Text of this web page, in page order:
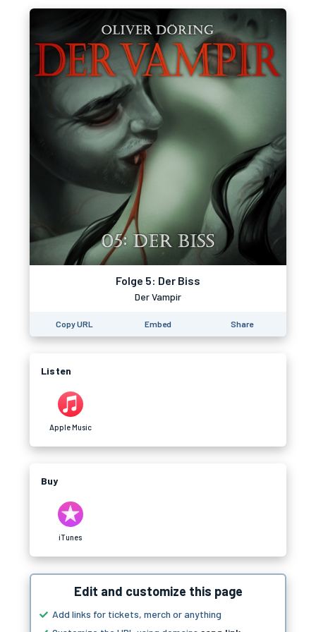
Folge 5: Der Biss
Der Vampir
Copy URL Embed Share
Listen
Apple Music
Buy
iTunes
Edit and customize this page
Add links for tickets, merch or anything